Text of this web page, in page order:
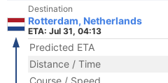
Destination
Rotterdam, Netherlands
ETA: Jul 31, 04:13
Predicted ETA
Distance / Time
Course / Speed